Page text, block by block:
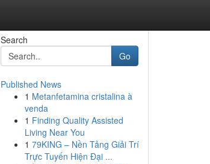
Search
Go
Published News
1 Metanfetamina cristalina à
venda
1 Finding Quality Assisted
Living Near You
1 79KING – Nền Tảng Giải Trí
Trực Tuyến Hiện Đại ...